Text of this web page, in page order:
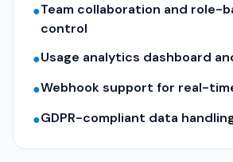
●Team collaboration and role-
control
●Usage analytics dashboard
●Webhook support for real-
●GDPR-compliant data